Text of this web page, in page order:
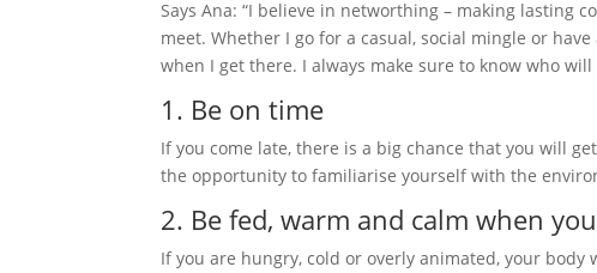
Says Ana: “I believe in networthing – making lasting
meet. Whether I go for a casual, social mingle or
when I get there. I always make sure to know who
1. Be on time
If you come late, there is a big chance that you will
the opportunity to familiarise yourself with the
2. Be fed, warm and calm when
If you are hungry, cold or overly animated, your